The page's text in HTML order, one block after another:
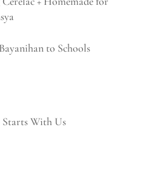
to Schools
Starts With Us